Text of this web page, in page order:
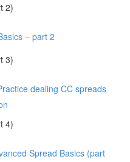
2)
– part 2
3)
dealing CC spreads
4)
Spread Basics (part